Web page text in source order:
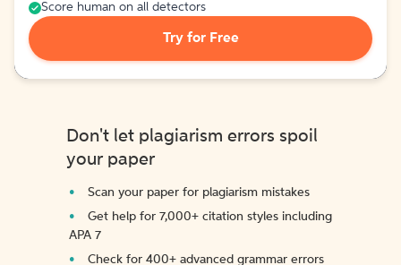
Score human on all detectors
Try for Free
Don't let plagiarism errors spoil
your paper
Scan your paper for plagiarism mistakes
Get help for 7,000+ citation styles including
APA 7
Check for 400+ advanced grammar errors